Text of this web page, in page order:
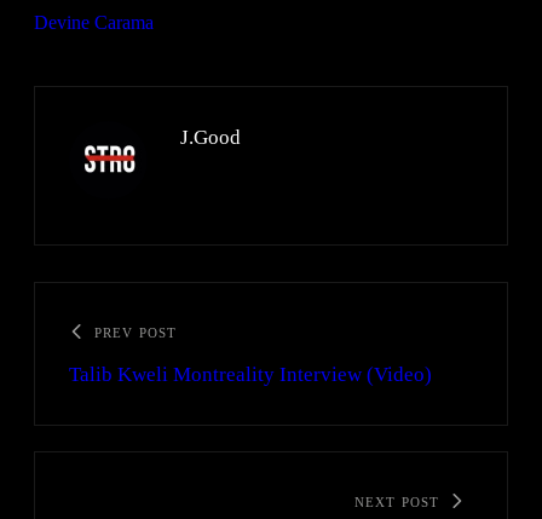
Devine Carama
J.Good
PREV POST
Talib Kweli Montreality Interview (Video)
NEXT POST